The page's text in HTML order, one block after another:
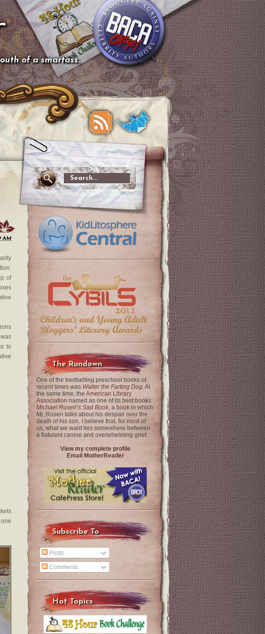
of a smartass.
AM
of
to
The Rundown
One of the bestselling preschool books of
recent times was Walter the Farting Dog. At
the same time, the American Library
Association named as one of its best books
Michael Rosen’s Sad Book, a book in which
Mr. Rosen talks about his despair over the
death of his son. I believe that, for most of
us, what we want lies somewhere between
a flatulent canine and overwhelming grief.
View my complete profile
Email MotherReader
Subscribe To
Posts
Comments
Hot Topics